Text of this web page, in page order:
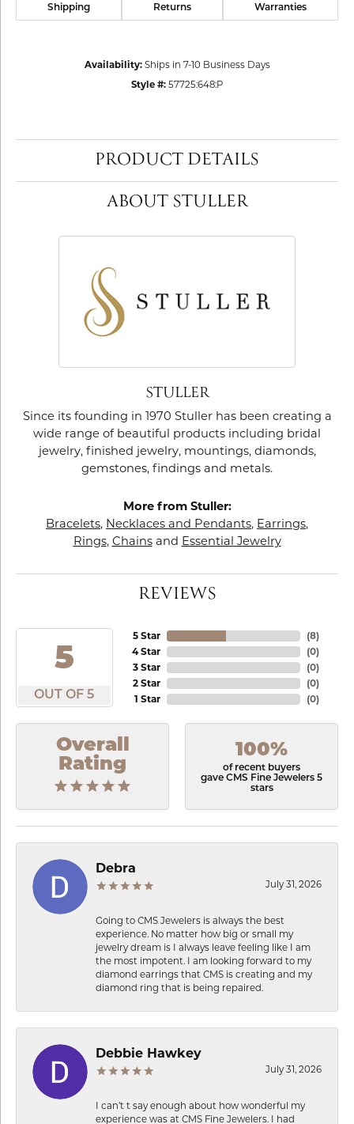
Shipping Returns Warranties
Availability: Ships in 7-10 Business Days
Style #: 57725:648:P
PRODUCT DETAILS
ABOUT STULLER
STULLER
Since its founding in 1970 Stuller has been creating a
wide range of beautiful products including bridal
jewelry, finished jewelry, mountings, diamonds,
gemstones, findings and metals.
More from Stuller:
Bracelets, Necklaces and Pendants, Earrings,
Rings, Chainsand Essential Jewelry
REVIEWS
5
OUT OF 5
5 Star
4 Star
3 Star
2 Star
1 Star
(8)
(0)
(0)
(0)
(0)
Overall
Rating
100%
of recent buyers
gave CMS Fine Jewelers 5
stars
Debra
July 31, 2026
Going to CMS Jewelers is always the best
experience. No matter how big or small my
jewelry dream is I always leave feeling like I am
the most impotent. I am looking forward to my
diamond earrings that CMS is creating and my
diamond ring that is being repaired.
Debbie Hawkey
July 31, 2026
I can’t t say enough about how wonderful my
experience was at CMS Fine Jewelers. I had